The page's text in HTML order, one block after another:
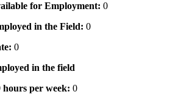
for Employment: 0
in the Field: 0
0
in the field
hours per week: 0